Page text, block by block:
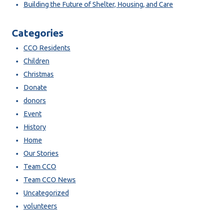
Building the Future of Shelter, Housing, and Care
Categories
CCO Residents
Children
Christmas
Donate
donors
Event
History
Home
Our Stories
Team CCO
Team CCO News
Uncategorized
volunteers